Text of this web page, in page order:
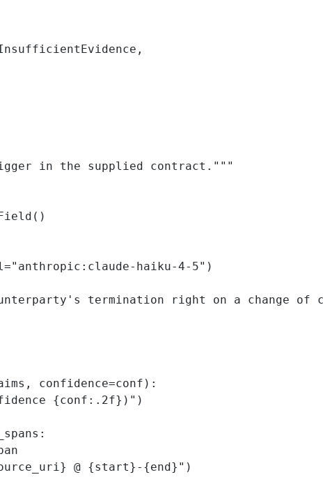
in the supplied contract."""
="anthropic:claude-haiku-4-5" )
termination right on a change of
confidence=conf):
{conf :.2f} )" )
} @ {start} - {end} " )